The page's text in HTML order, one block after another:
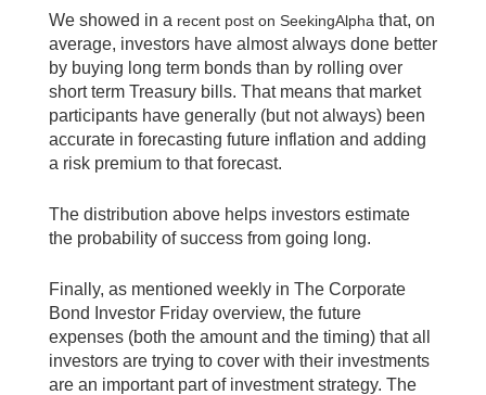
We showed in a recent post on SeekingAlpha that, on
average, investors have almost always done better
by buying long term bonds than by rolling over
short term Treasury bills. That means that market
participants have generally (but not always) been
accurate in forecasting future inflation and adding
a risk premium to that forecast.
The distribution above helps investors estimate
the probability of success from going long.
Finally, as mentioned weekly in The Corporate
Bond Investor Friday overview, the future
expenses (both the amount and the timing) that all
investors are trying to cover with their investments
are an important part of investment strategy. The